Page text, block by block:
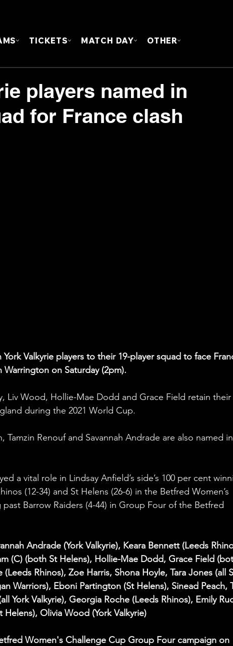
TICKETS MATCH DAY OTHER
players named in
for France clash
York Valkyrie players to their 19-player squad to face
on Saturday (2pm).
Liv Wood, Hollie-Mae Dodd and Grace Field retain their
during the 2021 World Cup.
Tamzin Renouf and Savannah Andrade are also named
a vital role in Lindsay Anfield’s side’s 100 per cent
(12-34) and St Helens (26-6) in the Betfred Women’s
Barrow Raiders (4-44) in Group Four of the Betfred
Andrade (York Valkyrie), Keara Bennett (Leeds
(C) (both St Helens), Hollie-Mae Dodd, Grace Field
(Leeds Rhinos), Zoe Harris, Shona Hoyle, Tara Jones (all
Warriors), Eboni Partington (St Helens), Sinead Peach,
York Valkyrie), Georgia Roche (Leeds Rhinos), Emily
Helens), Olivia Wood (York Valkyrie)
Women's Challenge Cup Group Four campaign on